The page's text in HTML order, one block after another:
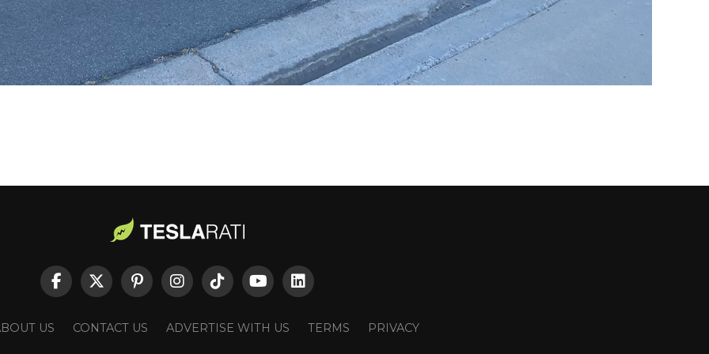
US CONTACT US ADVERTISE WITH US TERMS PRIVACY